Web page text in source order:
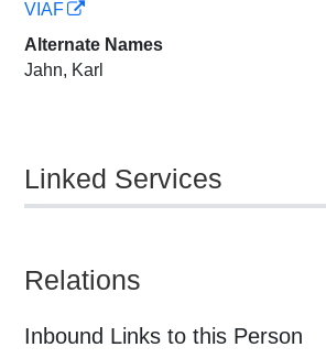
VIAF
Alternate Names
Jahn, Karl
Linked Services
Relations
Inbound Links to this Person